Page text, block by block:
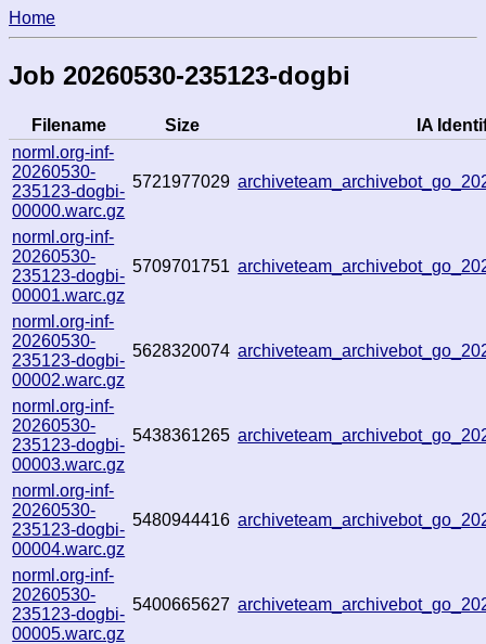
Home
Job 20260530-235123-dogbi
Filename Size
IA
norml.org-inf-
20260530-
235123-dogbi-
00000.warc.gz
5721977029
norml.org-inf-
20260530-
235123-dogbi-
00001.warc.gz
5709701751
norml.org-inf-
20260530-
235123-dogbi-
00002.warc.gz
5628320074
norml.org-inf-
20260530-
235123-dogbi-
00003.warc.gz
5438361265
norml.org-inf-
20260530-
235123-dogbi-
00004.warc.gz
5480944416
norml.org-inf-
20260530-
235123-dogbi-
00005.warc.gz
5400665627